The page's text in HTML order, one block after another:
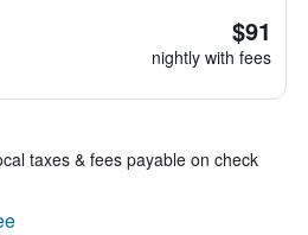
$91
nightly with fees
taxes & fees payable on check